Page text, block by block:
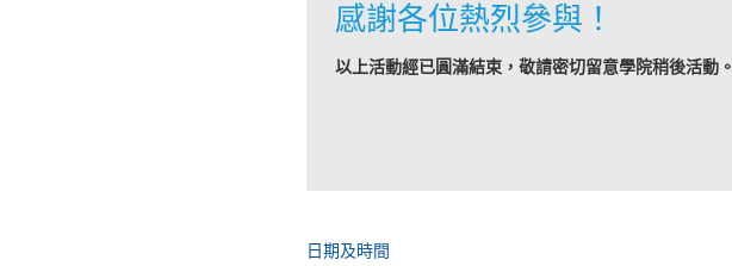
感謝各位熱烈參與！
以上活動經已圓滿結束，敬請密切留意學院稍後活動。
日期及時間